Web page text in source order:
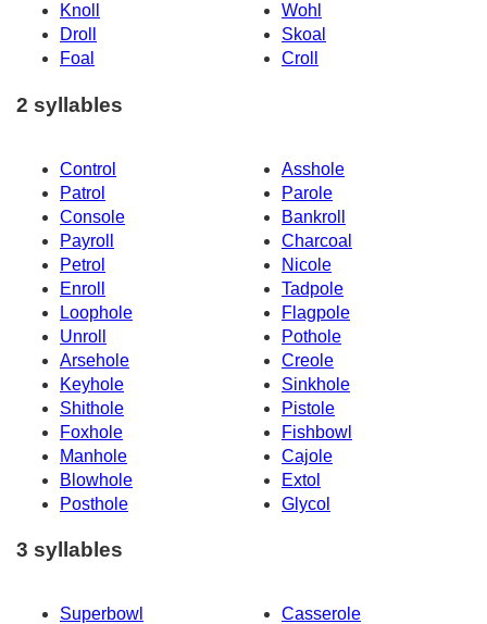
Knoll
Wohl
Droll
Skoal
Foal
Croll
2 syllables
Control
Asshole
Patrol
Parole
Console
Bankroll
Payroll
Charcoal
Petrol
Nicole
Enroll
Tadpole
Loophole
Flagpole
Unroll
Pothole
Arsehole
Creole
Keyhole
Sinkhole
Shithole
Pistole
Foxhole
Fishbowl
Manhole
Cajole
Blowhole
Extol
Posthole
Glycol
3 syllables
Superbowl Casserole